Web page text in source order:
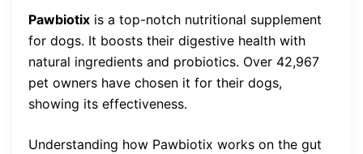
Pawbiotix is a top-notch nutritional supplement
for dogs. It boosts their digestive health with
natural ingredients and probiotics. Over 42,967
pet owners have chosen it for their dogs,
showing its effectiveness.
Understanding how Pawbiotix works on the gut